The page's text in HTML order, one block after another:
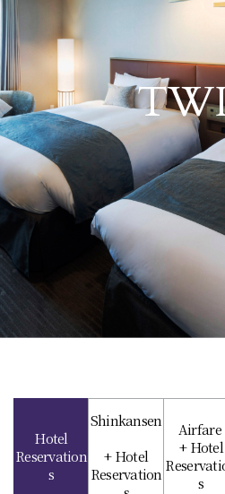
Hotel
Reservation
s
Shinkansen
+ Hotel
Reservation
Airfare
+ Hotel
s